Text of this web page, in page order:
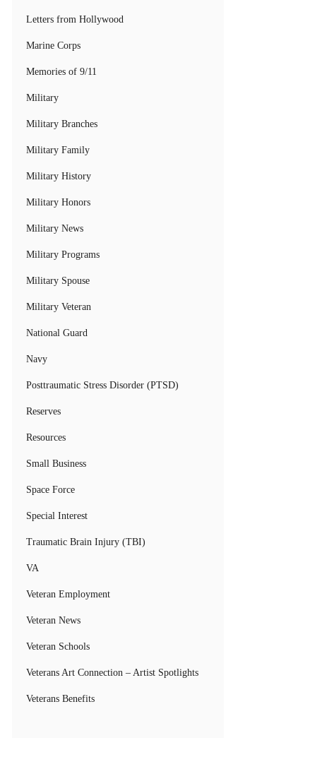
Letters from Hollywood
Marine Corps
Memories of 9/11
Military
Military Branches
Military Family
Military History
Military Honors
Military News
Military Programs
Military Spouse
Military Veteran
National Guard
Navy
Posttraumatic Stress Disorder (PTSD)
Reserves
Resources
Small Business
Space Force
Special Interest
Traumatic Brain Injury (TBI)
VA
Veteran Employment
Veteran News
Veteran Schools
Veterans Art Connection – Artist Spotlights
Veterans Benefits